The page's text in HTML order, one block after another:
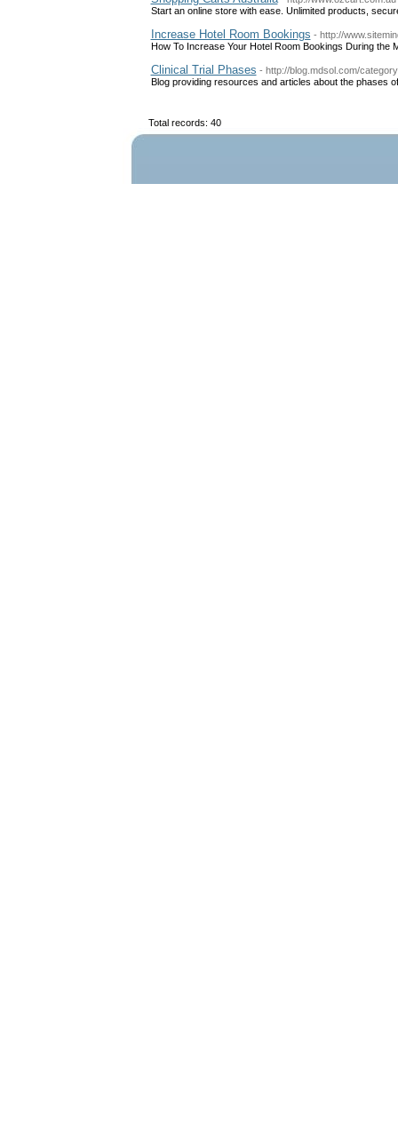
Start an online store with ease. Unlimited products,
Increase Hotel Room Bookings - http://
How To Increase Your Hotel Room Bookings During the
Clinical Trial Phases - http://blog.mdsol.com/
Blog providing resources and articles about the phases
Total records: 40